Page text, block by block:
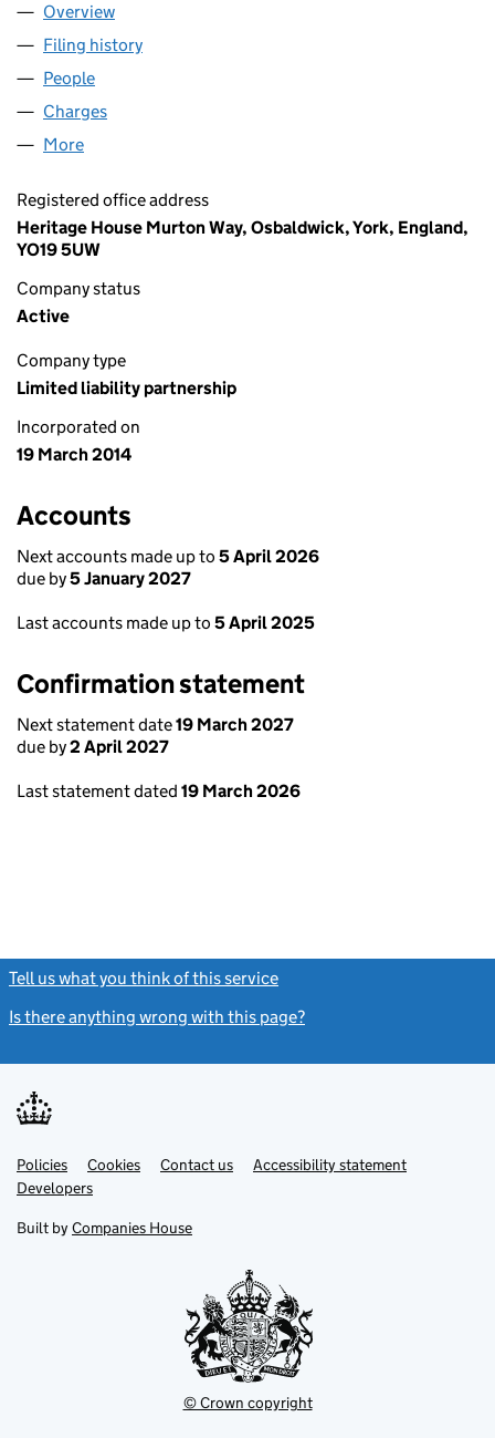
Company
Overview
Filing history
People
Charges
More
Registered office address
Heritage House Murton Way, Osbaldwick, York, England,
YO19 5UW
Company status
Active
Company type
Limited liability partnership
Incorporated on
19 March 2014
Accounts
Next accounts made up to 5 April 2026
due by5 January 2027
Last accounts made up to 5 April 2025
Confirmation statement
Next statement date19 March 2027
due by2 April 2027
Last statement dated 19 March 2026
Tell us what you think of this service
Is there anything wrong with this page?
Support links
PoliciesLink
opens
in
tab
Cookies Contact usLinkAccessibility statement
DevelopersLink
in
new
Built by Companies House
© Crown copyright